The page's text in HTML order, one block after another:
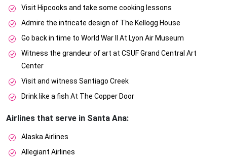
Visit Hipcooks and take some cooking lessons
Admire the intricate design of The Kellogg House
Go back in time to World War II At Lyon Air Museum
Witness the grandeur of art at CSUF Grand Central Art
Center
Visit and witness Santiago Creek
Drink like a fish At The Copper Door
Airlines that serve in Santa Ana:
Alaska Airlines
Allegiant Airlines